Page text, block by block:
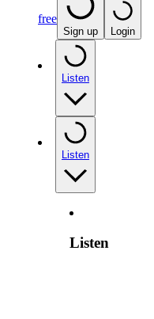
free
Sign up Login
Listen
Listen
Listen